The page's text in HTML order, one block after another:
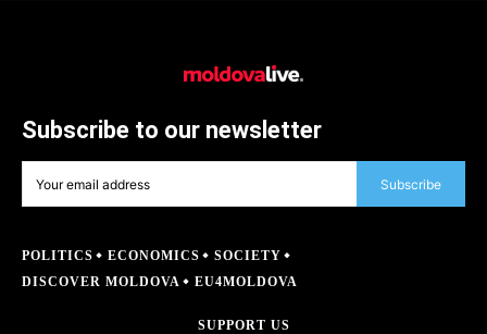
Subscribe to our newsletter
Subscribe
POLITICS ECONOMICS
SOCIETY
DISCOVER MOLDOVA
EU4MOLDOVA
SUPPORT US